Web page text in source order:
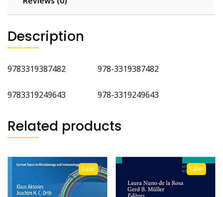
Description
9783319387482 978-3319387482
9783319249643 978-3319249643
Related products
Sale! Sale!